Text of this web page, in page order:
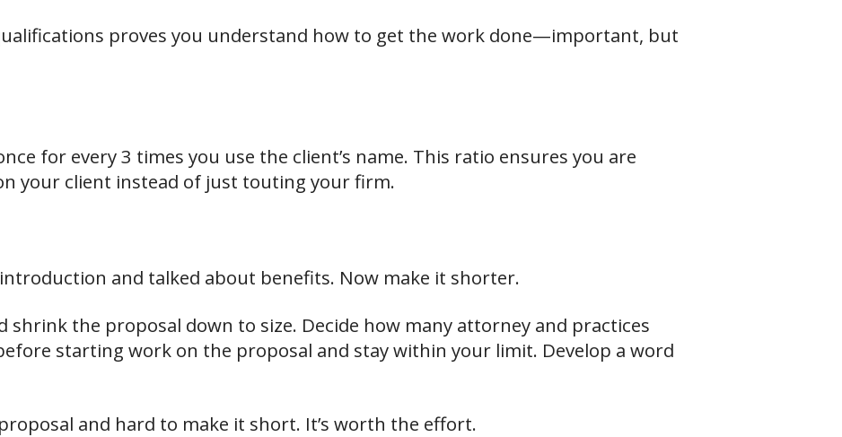
proves you understand how to get the work done—important, but
for every 3 times you use the client’s name. This ratio ensures you are
your client instead of just touting your firm.
and talked about benefits. Now make it shorter.
shrink the proposal down to size. Decide how many attorney and practices
starting work on the proposal and stay within your limit. Develop a word
and hard to make it short. It’s worth the effort.